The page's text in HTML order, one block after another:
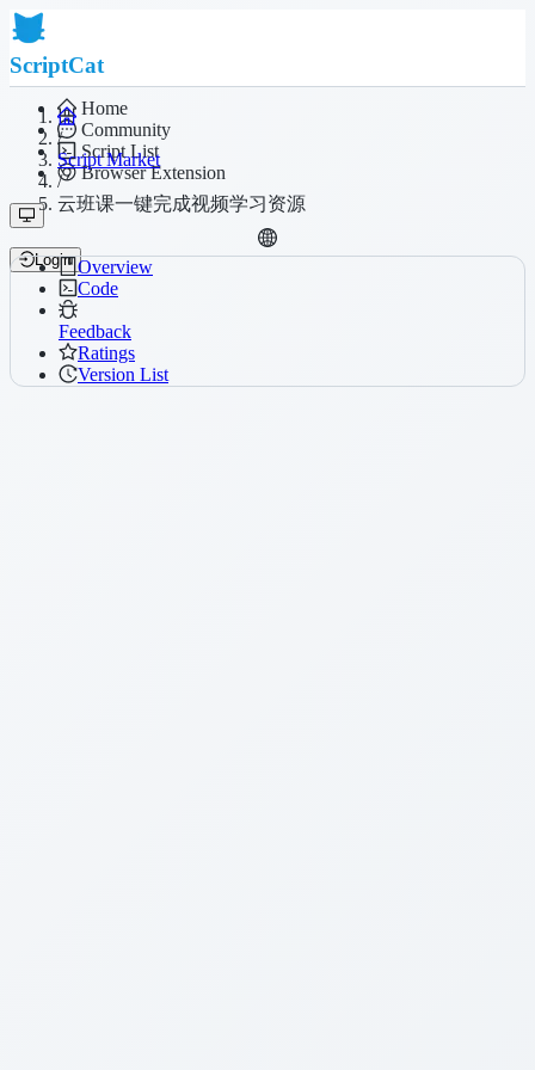
ScriptCat
Home
Community
Script List
Browser Extension
Login
/
Script Market
/
云班课一键完成视频学习资源
Overview
Code
Feedback
Ratings
Version List